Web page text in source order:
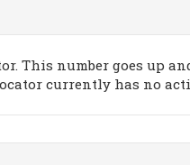
This number goes up
currently has no